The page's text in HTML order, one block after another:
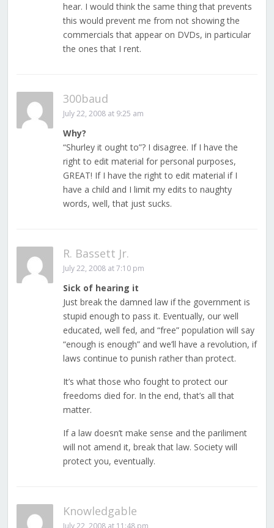
hear. I would think the same thing that prevents
this would prevent me from not showing the
commercials that appear on DVDs, in particular
the ones that I rent.
300baud
July 22, 2008 at 9:25 am
Why?
“Shurley it ought to”? I disagree. If I have the
right to edit material for personal purposes,
GREAT! If I have the right to edit material if I
have a child and I limit my edits to naughty
words, well, that just sucks.
R. Bassett Jr.
July 22, 2008 at 7:10 pm
Sick of hearing it
Just break the damned law if the government is
stupid enough to pass it. Eventually, our well
educated, well fed, and “free” population will say
“enough is enough” and we’ll have a revolution, if
laws continue to punish rather than protect.
It’s what those who fought to protect our
freedoms died for. In the end, that’s all that
matter.
If a law doesn’t make sense and the pariliment
will not amend it, break that law. Society will
protect you, eventually.
Knowledgable